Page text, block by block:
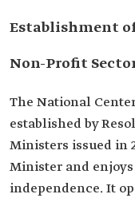
Establishment
Non-Profit
The National
established by
Ministers issued in
Minister and
independence. It